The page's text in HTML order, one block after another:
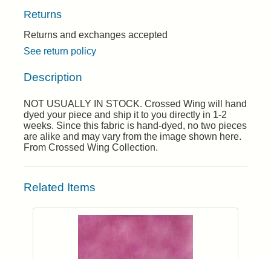
Returns
Returns and exchanges accepted
See return policy
Description
NOT USUALLY IN STOCK. Crossed Wing will hand
dyed your piece and ship it to you directly in 1-2
weeks. Since this fabric is hand-dyed, no two pieces
are alike and may vary from the image shown here.
From Crossed Wing Collection.
Related Items